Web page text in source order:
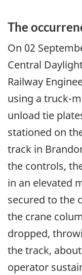
The
On 02
Central
Railway
using a truck-
unload tie
stationed on
track in
the controls,
in an elevated
secured to the
the crane
dropped,
the track,
operator